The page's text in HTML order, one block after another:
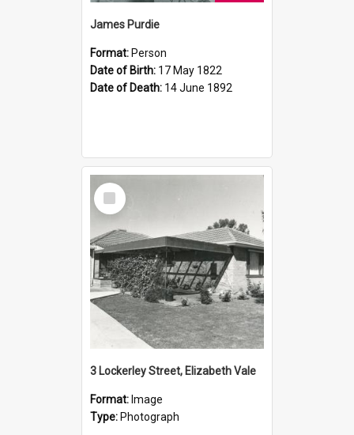
James Purdie
Format: Person
Date of Birth: 17 May 1822
Date of Death: 14 June 1892
Select
Item
3 Lockerley Street, Elizabeth Vale
Format: Image
Type: Photograph